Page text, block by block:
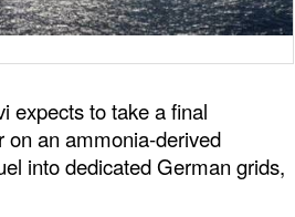
expects to take a final
on an ammonia-derived
into dedicated German grids,